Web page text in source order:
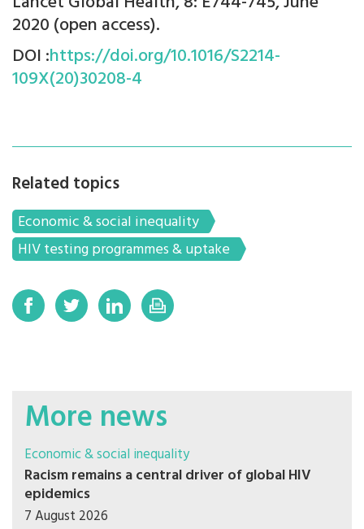
2020 (open access).
DOI :https://doi.org/10.1016/S2214-
109X(20)30208-4
Related topics
Economic & social inequality
HIV testing programmes & uptake
More news
Economic & social inequality
Racism remains a central driver of global HIV
epidemics
7 August 2026